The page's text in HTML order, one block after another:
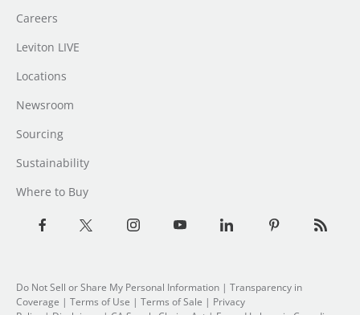
Careers
Leviton LIVE
Locations
Newsroom
Sourcing
Sustainability
Where to Buy
Do Not Sell or Share My Personal Information | Transparency in
Coverage | Terms of Use | Terms of Sale | Privacy